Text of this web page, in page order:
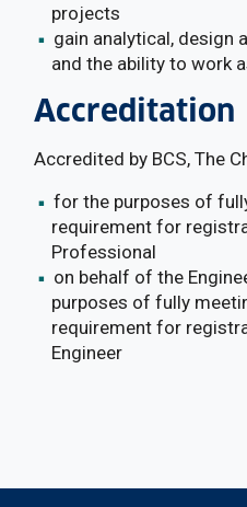
projects
gain analytical, design
and the ability to work
Accreditation
Accredited by BCS, The
for the purposes of
requirement for
Professional
on behalf of the
purposes of fully
requirement for
Engineer